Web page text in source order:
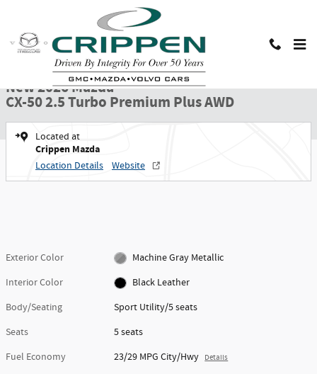
New 2026 Mazda CX-50 2.5 Turbo Premium Plus AWD Sport Utility Photo 1
1 of 32 Photos
New 2026 Mazda
CX-50 2.5 Turbo Premium Plus AWD
Located at
Crippen Mazda
Location Details Website
Exterior Color
Machine Gray Metallic
Interior Color
Black Leather
Body/Seating
Sport Utility/5 seats
Seats
5 seats
Fuel Economy
23/29 MPG City/Hwy Details